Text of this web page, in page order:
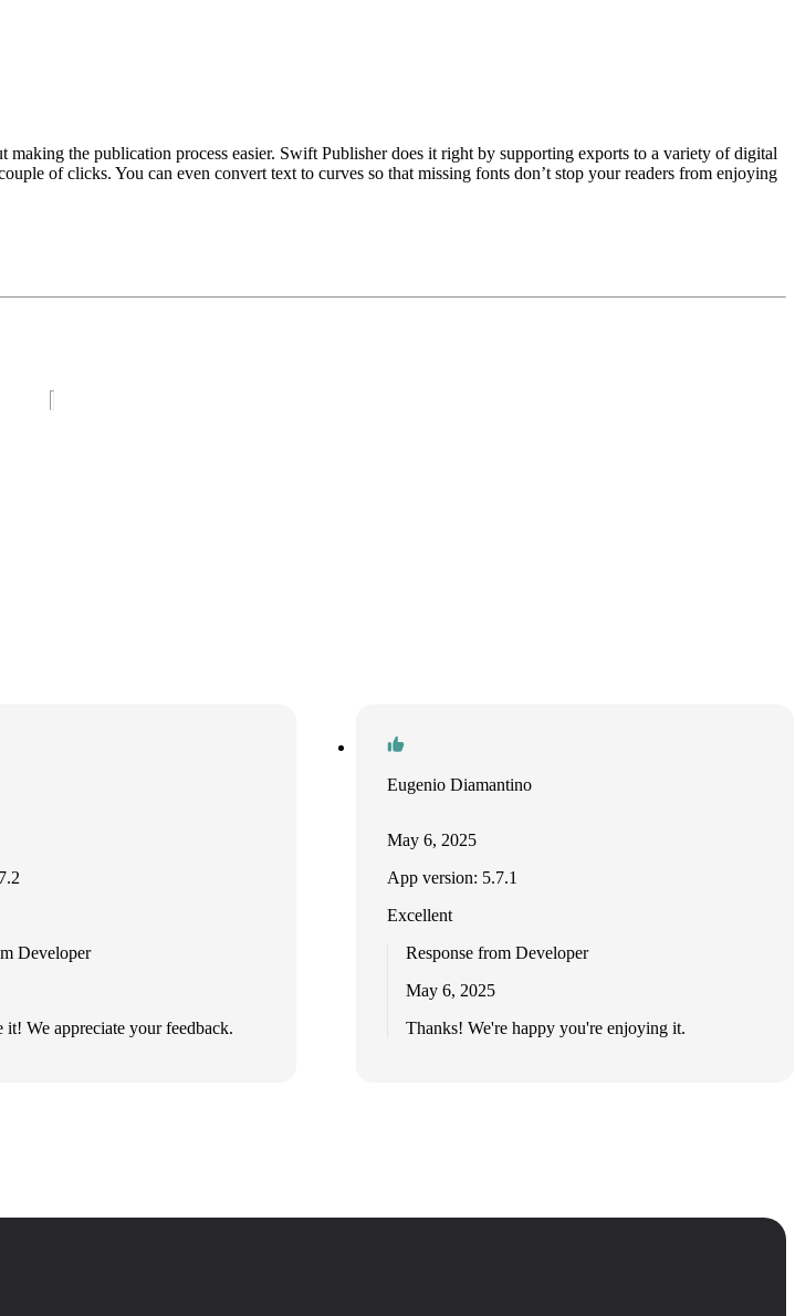
the publication process easier. Swift Publisher does it right by supporting exports to a variety of digital
of clicks. You can even convert text to curves so that missing fonts don’t stop your readers from enjoying
Developer
We appreciate your feedback.
Eugenio Diamantino
May 6, 2025
App version: 5.7.1
Excellent
Response from Developer
May 6, 2025
Thanks! We're happy you're enjoying it.